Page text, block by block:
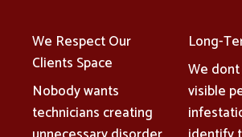
We Respect Our
Clients Space
Nobody wants
technicians creating
Long-
We
visible